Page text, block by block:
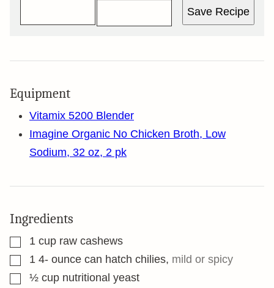
Save Recipe
Equipment
Vitamix 5200 Blender
Imagine Organic No Chicken Broth, Low
Sodium, 32 oz, 2 pk
Ingredients
▢1 cup raw cashews
▢1 4- ounce can hatch chilies, mild or spicy
▢½ cup nutritional yeast